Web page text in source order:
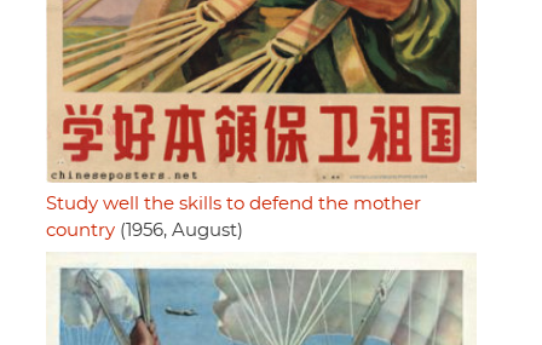
Study well the skills to defend the mother
country (1956, August)